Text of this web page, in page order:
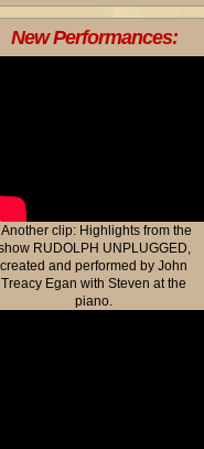
New Performances:
Another clip: Highlights from the
RUDOLPH UNPLUGGED,
created and performed by John
Treacy Egan with Steven at the
piano.